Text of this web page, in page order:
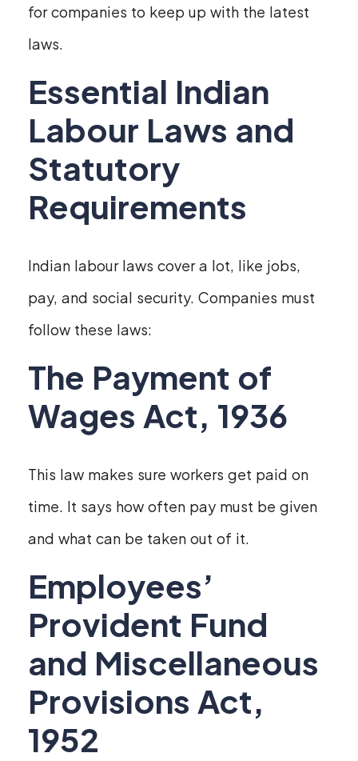
for companies to keep up with the latest
laws.
Essential Indian
Labour Laws and
Statutory
Requirements
Indian labour laws cover a lot, like jobs,
pay, and social security. Companies must
follow these laws:
The Payment of
Wages Act, 1936
This law makes sure workers get paid on
time. It says how often pay must be given
and what can be taken out of it.
Employees’
Provident Fund
and Miscellaneous
Provisions Act,
1952